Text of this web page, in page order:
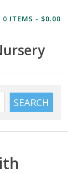
0 ITEMS - $0.00
SEARCH